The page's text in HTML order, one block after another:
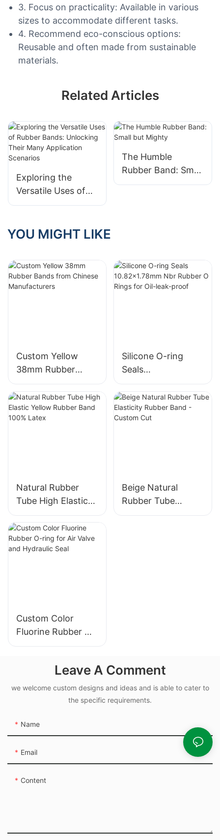
3. Focus on practicality: Available in various
sizes to accommodate different tasks.
4. Recommend eco-conscious options:
Reusable and often made from sustainable
materials.
Related Articles
Exploring the
Versatile Uses of
Rubber Bands:
Many Application
The Humble
Rubber Band: Small
but Mighty
YOU MIGHT LIKE
Custom Yellow
38mm Rubber
Bands from
Chinese
Manufacturers
Silicone O-ring
Seals
10.82x1.78mm Nbr
Rubber O Rings for
Oil-leak-proof
Natural Rubber
Tube High Elastic
Yellow Rubber
Band 100% Latex
Beige Natural
Rubber Tube
Elasticity Rubber
Custom Color
Fluorine Rubber O-
ring for Air Valve
Leave A Comment
we welcome custom designs and ideas and is able to cater to
the specific requirements.
Name
Email
Content